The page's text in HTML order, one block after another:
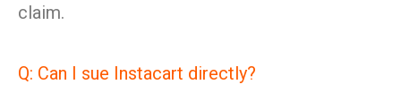
claim.
Q: Can I sue Instacart directly?